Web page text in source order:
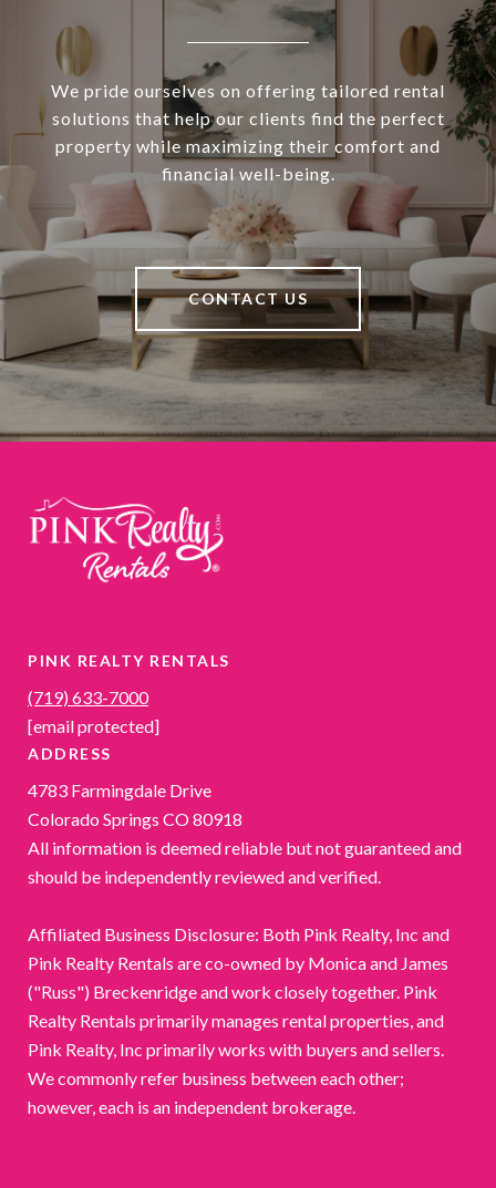
We pride ourselves on offering tailored rental
solutions that help our clients find the perfect
property while maximizing their comfort and
financial well-being.
CONTACT US
PINK REALTY RENTALS
(719) 633-7000
[email protected]
ADDRESS
4783 Farmingdale Drive
Colorado Springs CO 80918
All information is deemed reliable but not guaranteed and
should be independently reviewed and verified.
Affiliated Business Disclosure: Both Pink Realty, Inc and
Pink Realty Rentals are co-owned by Monica and James
("Russ") Breckenridge and work closely together. Pink
Realty Rentals primarily manages rental properties, and
Pink Realty, Inc primarily works with buyers and sellers.
We commonly refer business between each other;
however, each is an independent brokerage.